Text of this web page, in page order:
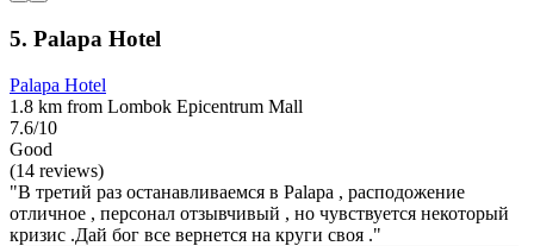
5. Palapa Hotel
Palapa Hotel
1.8 km from Lombok Epicentrum Mall
7.6/10
Good
(14 reviews)
"В третий раз останавливаемся в Palapa , расподожение
отличное , персонал отзывчивый , но чувствуется некоторый
кризис .Дай бог все вернется на круги своя ."